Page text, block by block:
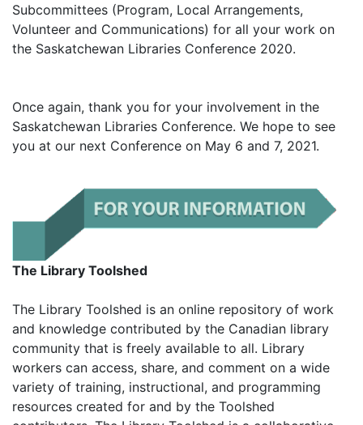
Subcommittees (Program, Local Arrangements,
Volunteer and Communications) for all your work on
the Saskatchewan Libraries Conference 2020.
Once again, thank you for your involvement in the
Saskatchewan Libraries Conference. We hope to see
you at our next Conference on May 6 and 7, 2021.
The Library Toolshed
The Library Toolshed is an online repository of work
and knowledge contributed by the Canadian library
community that is freely available to all. Library
workers can access, share, and comment on a wide
variety of training, instructional, and programming
resources created for and by the Toolshed